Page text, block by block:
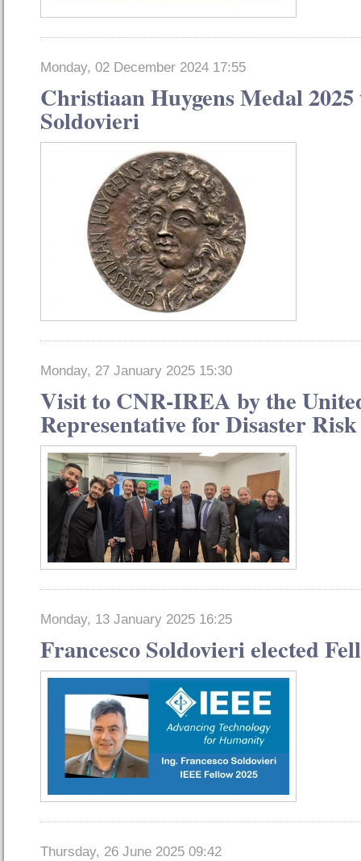
Monday, 02 December 2024 17:55
Christiaan Huygens Medal 2025
Soldovieri
Monday, 27 January 2025 15:30
Visit to CNR-IREA by the
Representative for Disaster
Monday, 13 January 2025 16:25
Francesco Soldovieri elected
Thursday, 26 June 2025 09:42